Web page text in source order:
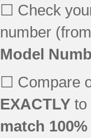
790.90043601
790.90112011
790.90112012
790.90113010
790.90113011
790.90113013
☐ Check
number
Model
☐ Compare
EXACTLY to
match 100%